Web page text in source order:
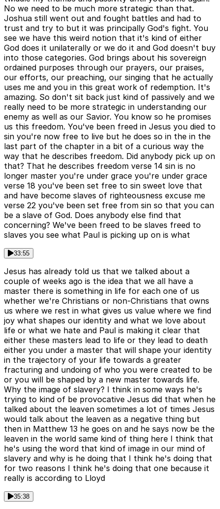
No we need to be much more strategic than that.
Joshua still went out and fought battles and had to
trust and try to but it was principally God's fight. You
see we have this weird notion that it's kind of either
God does it unilaterally or we do it and God doesn't buy
into those categories. God brings about his sovereign
ordained purposes through our prayers, our praises,
our efforts, our preaching, our singing that he actually
uses me and you in this great work of redemption. It's
amazing. So don't sit back just kind of passively and we
really need to be more strategic in understanding our
enemy as well as our Savior. You know so he promises
us this freedom. You've been freed in Jesus you died to
sin you're now free to live but he does so in the in the
last part of the chapter in a bit of a curious way the
way that he describes freedom. Did anybody pick up on
that? That he describes freedom verse 14 sin is no
longer master you're under grace you're under grace
verse 18 you've been set free to sin sweet love that
and have become slaves of righteousness excuse me
verse 22 you've been set free from sin so that you can
be a slave of God. Does anybody else find that
concerning? We've been freed to be slaves freed to
slaves you see what Paul is picking up on is what
33:55
Jesus has already told us that we talked about a
couple of weeks ago is the idea that we all have a
master there is something in life for each one of us
whether we're Christians or non-Christians that owns
us where we rest in what gives us value where we find
joy what shapes our identity and what we love about
life or what we hate and Paul is making it clear that
either these masters lead to life or they lead to death
either you under a master that will shape your identity
in the trajectory of your life towards a greater
fracturing and undoing of who you were created to be
or you will be shaped by a new master towards life.
Why the image of slavery? I think in some ways he's
trying to kind of be provocative Jesus did that when he
talked about the leaven sometimes a lot of times Jesus
would talk about the leaven as a negative thing but
then in Matthew 13 he goes on and he says now be the
leaven in the world same kind of thing here I think that
he's using the word that kind of image in our mind of
slavery and why is he doing that I think he's doing that
for two reasons I think he's doing that one because it
really is according to Lloyd
35:38